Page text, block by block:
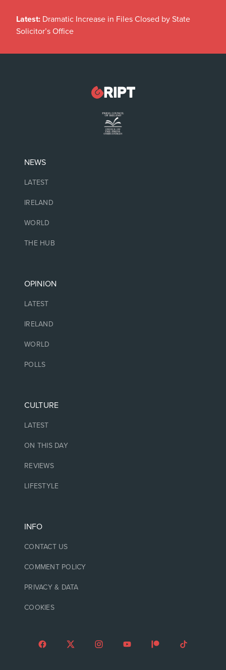
Latest: Dramatic Increase in Files Closed by State
Solicitor’s Office
NEWS
LATEST
IRELAND
WORLD
THE HUB
OPINION
LATEST
IRELAND
WORLD
POLLS
CULTURE
LATEST
ON THIS DAY
REVIEWS
LIFESTYLE
INFO
CONTACT US
COMMENT POLICY
PRIVACY & DATA
COOKIES